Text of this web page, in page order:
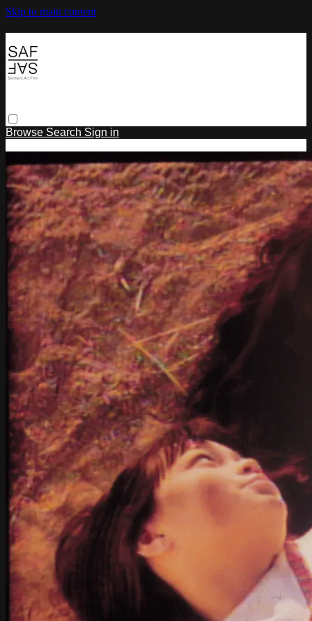
Skip to main content
Browse Search Sign in